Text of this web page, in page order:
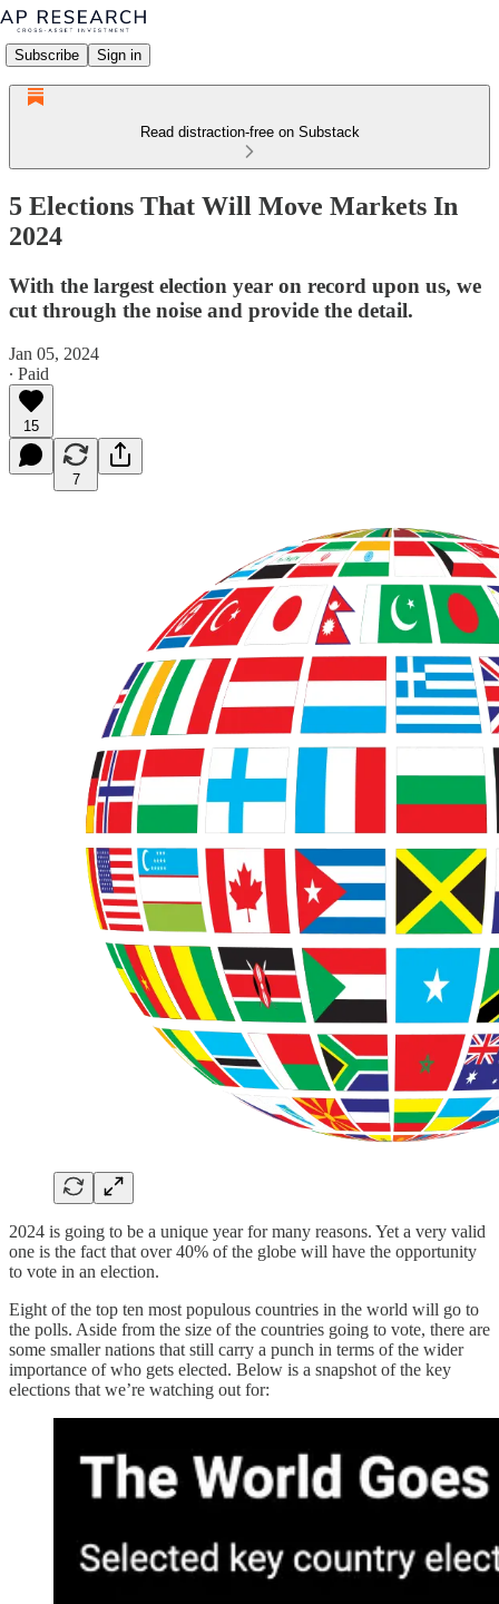
Subscribe Sign in
Read distraction-free on Substack
5 Elections That Will Move Markets In
2024
With the largest election year on record upon us, we
cut through the noise and provide the detail.
Jan 05, 2024
∙ Paid
15
7
2024 is going to be a unique year for many reasons. Yet a very valid
one is the fact that over 40% of the globe will have the opportunity
to vote in an election.
Eight of the top ten most populous countries in the world will go to
the polls. Aside from the size of the countries going to vote, there are
some smaller nations that still carry a punch in terms of the wider
importance of who gets elected. Below is a snapshot of the key
elections that we’re watching out for: